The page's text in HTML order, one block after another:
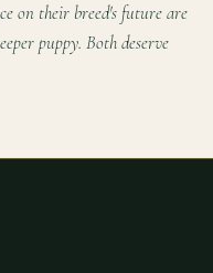
on their breed's future are
puppy. Both deserve